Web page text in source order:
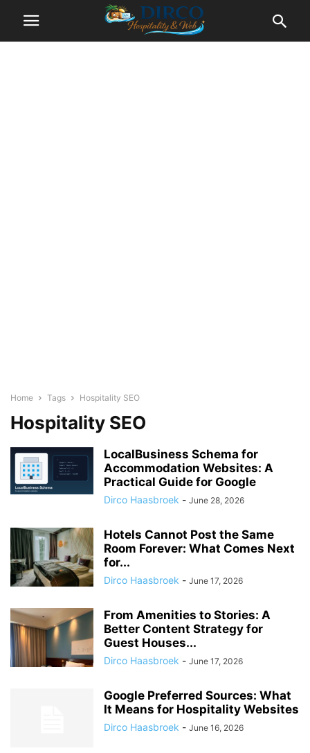
Home Tags Hospitality SEO
Hospitality SEO
LocalBusiness Schema for
Accommodation Websites: A
Practical Guide for Google
Dirco Haasbroek - June 28, 2026
Hotels Cannot Post the Same
Room Forever: What Comes Next
for...
Dirco Haasbroek - June 17, 2026
From Amenities to Stories: A
Better Content Strategy for
Guest Houses...
Dirco Haasbroek - June 17, 2026
Google Preferred Sources: What
It Means for Hospitality Websites
Dirco Haasbroek - June 16, 2026